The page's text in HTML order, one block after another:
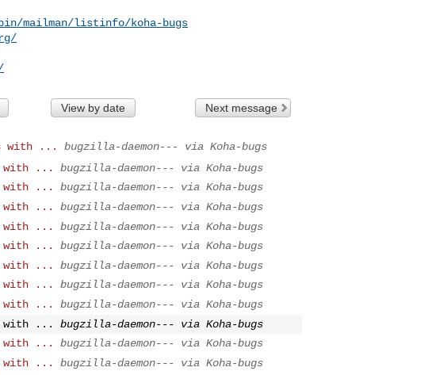
mailman/listinfo/koha-bugs
View by date Next message
with ...
bugzilla-daemon--- via Koha-bugs
with ...
bugzilla-daemon--- via Koha-bugs
with ...
bugzilla-daemon--- via Koha-bugs
with ...
bugzilla-daemon--- via Koha-bugs
with ...
bugzilla-daemon--- via Koha-bugs
with ...
bugzilla-daemon--- via Koha-bugs
with ...
bugzilla-daemon--- via Koha-bugs
with ...
bugzilla-daemon--- via Koha-bugs
with ...
bugzilla-daemon--- via Koha-bugs
with ...
bugzilla-daemon--- via Koha-bugs
with ...
bugzilla-daemon--- via Koha-bugs
with ...
bugzilla-daemon--- via Koha-bugs